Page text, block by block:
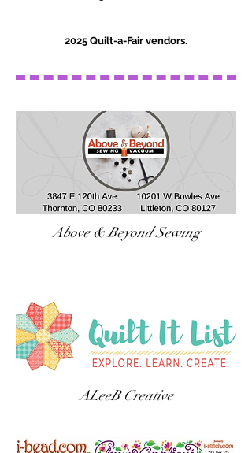
2025 Quilt-a-Fair vendors.
Above & Beyond Sewing
ALeeB Creative